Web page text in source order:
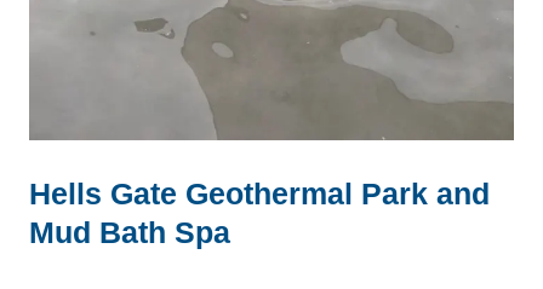
Hells Gate Geothermal Park and
Mud Bath Spa